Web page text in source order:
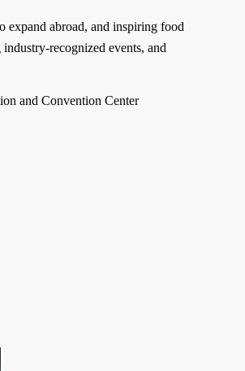
expand abroad, and inspiring food
recognized events, and
and Convention Center